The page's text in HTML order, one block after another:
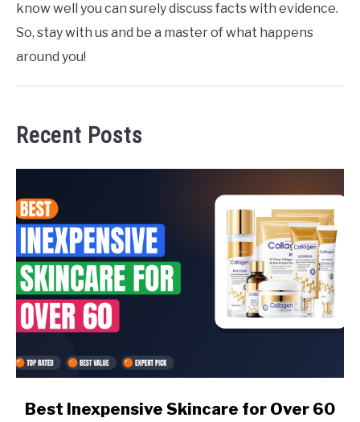
know well you can surely discuss facts with evidence.
So, stay with us and be a master of what happens
around you!
Recent Posts
link
Best Inexpensive Skincare for Over 60